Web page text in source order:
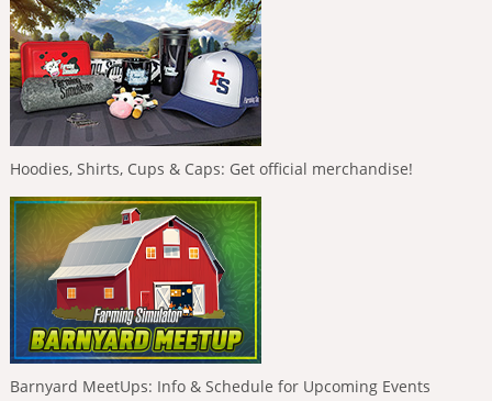
Hoodies, Shirts, Cups & Caps: Get official merchandise!
Barnyard MeetUps: Info & Schedule for Upcoming Events